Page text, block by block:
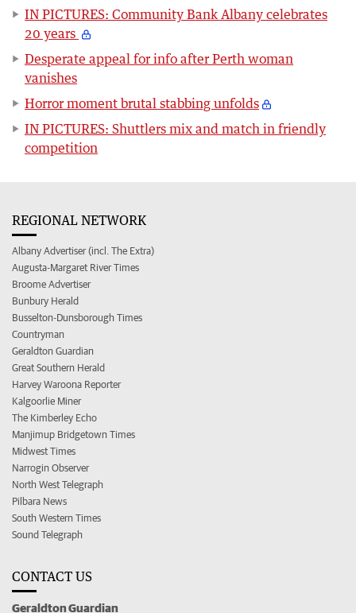
IN PICTURES: Community Bank Albany celebrates
20 years
Desperate appeal for info after Perth woman
vanishes
Horror moment brutal stabbing unfolds
IN PICTURES: Shuttlers mix and match in friendly
competition
REGIONAL NETWORK
Albany Advertiser (incl. The Extra)
Augusta-Margaret River Times
Broome Advertiser
Bunbury Herald
Busselton-Dunsborough Times
Countryman
Geraldton Guardian
Great Southern Herald
Harvey Waroona Reporter
Kalgoorlie Miner
The Kimberley Echo
Manjimup Bridgetown Times
Midwest Times
Narrogin Observer
North West Telegraph
Pilbara News
South Western Times
Sound Telegraph
CONTACT US
Geraldton Guardian